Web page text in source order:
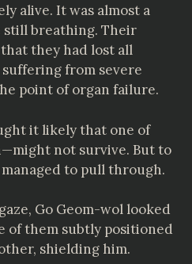
alive. It was almost a
breathing. Their
they had lost all
from severe
point of organ failure.
it likely that one of
not survive. But to
to pull through.
Go Geom-wol looked
of them subtly positioned
shielding him.